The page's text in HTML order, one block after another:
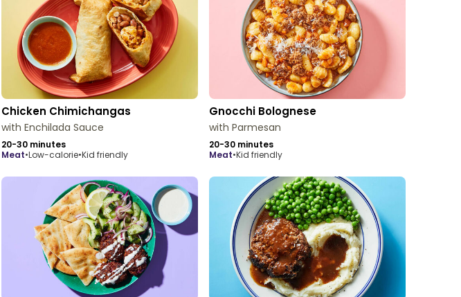
Chicken Chimichangas
with Enchilada Sauce
20-30 minutes
meat•Low-calorie•Kid friendly
Gnocchi Bolognese
with Parmesan
20-30 minutes
meat•Kid friendly